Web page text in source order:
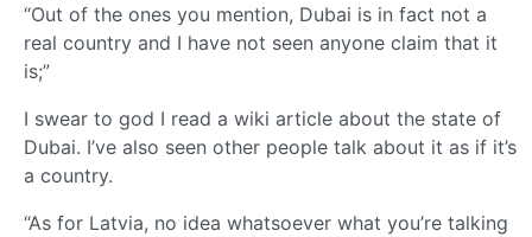
“Out of the ones you mention, Dubai is in fact not a
real country and I have not seen anyone claim that it
is;”
I swear to god I read a wiki article about the state of
Dubai. I’ve also seen other people talk about it as if it’s
a country.
“As for Latvia, no idea whatsoever what you’re talking